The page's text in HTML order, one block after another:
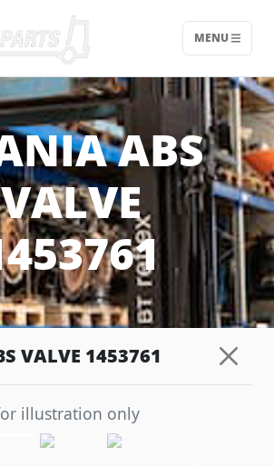
MENU
ABS
VALVE
VALVE 1453761
illustration only